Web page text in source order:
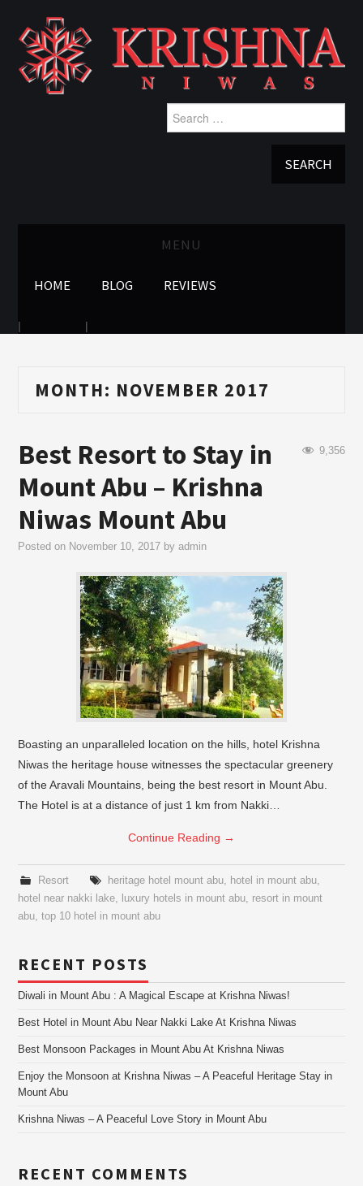
Search
for:
MENU
HOME BLOG REVIEWS
MONTH: NOVEMBER 2017
9,356
Best Resort to Stay in
Mount Abu – Krishna
Niwas Mount Abu
Posted on November 10, 2017 byadmin
Boasting an unparalleled location on the hills, hotel Krishna
Niwas the heritage house witnesses the spectacular greenery
of the Aravali Mountains, being the best resort in Mount Abu.
The Hotel is at a distance of just 1 km from Nakki…
Continue Reading →
Resort heritage hotel mount abu, hotel in mount abu,
hotel near nakki lake, luxury hotels in mount abu, resort in mount
abu,top 10 hotel in mount abu
RECENT POSTS
Diwali in Mount Abu : A Magical Escape at Krishna Niwas!
Best Hotel in Mount Abu Near Nakki Lake At Krishna Niwas
Best Monsoon Packages in Mount Abu At Krishna Niwas
Enjoy the Monsoon at Krishna Niwas – A Peaceful Heritage Stay in
Mount Abu
Krishna Niwas – A Peaceful Love Story in Mount Abu
RECENT COMMENTS